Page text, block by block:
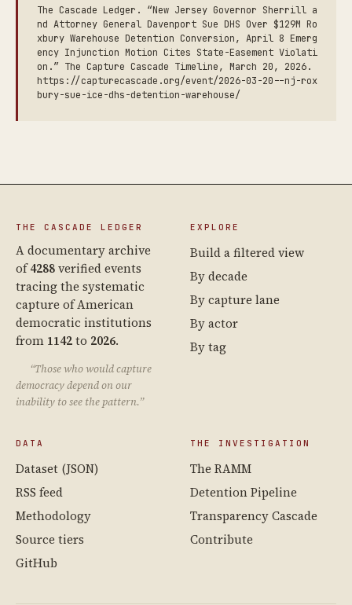
The Cascade Ledger. “New Jersey Governor Sherrill a
nd Attorney General Davenport Sue DHS Over $129M Ro
xbury Warehouse Detention Conversion, April 8 Emerg
ency Injunction Motion Cites State-Easement Violati
on.” The Capture Cascade Timeline, March 20, 2026.
https://capturecascade.org/event/2026-03-20--nj-rox
bury-sue-ice-dhs-detention-warehouse/
THE CASCADE LEDGER
A documentary archive
of4288verified events
tracing the systematic
capture of American
democratic institutions
from 1142to 2026.
“Those who would capture
democracy depend on our
inability to see the pattern.”
EXPLORE
Build a filtered view
By decade
By capture lane
By actor
By tag
DATA
Dataset (JSON)
RSS feed
Methodology
Source tiers
GitHub
THE INVESTIGATION
The RAMM
Detention Pipeline
Transparency Cascade
Contribute